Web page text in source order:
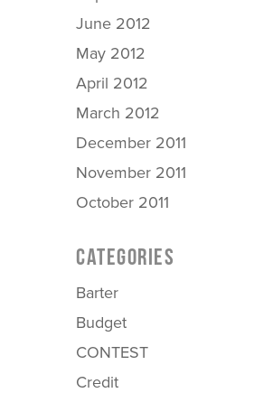
June 2012
May 2012
April 2012
March 2012
December 2011
November 2011
October 2011
CATEGORIES
Barter
Budget
CONTEST
Credit